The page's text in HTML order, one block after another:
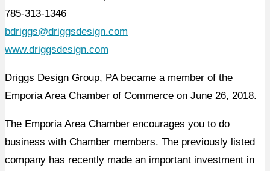
785-313-1346
bdriggs@driggsdesign.com
www.driggsdesign.com
Driggs Design Group, PA became a member of the
Emporia Area Chamber of Commerce on June 26, 2018.
The Emporia Area Chamber encourages you to do
business with Chamber members. The previously listed
company has recently made an important investment in